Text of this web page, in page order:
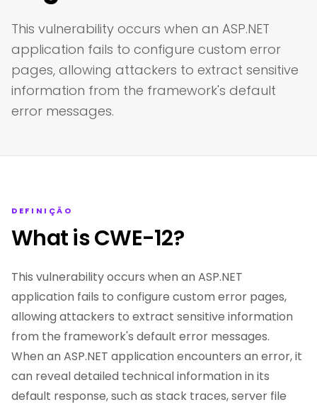
This vulnerability occurs when an ASP.NET
application fails to configure custom error
pages, allowing attackers to extract sensitive
information from the framework's default
error messages.
DEFINIÇÃO
What is CWE-12?
This vulnerability occurs when an ASP.NET
application fails to configure custom error pages,
allowing attackers to extract sensitive information
from the framework's default error messages.
When an ASP.NET application encounters an error, it
can reveal detailed technical information in its
default response, such as stack traces, server file